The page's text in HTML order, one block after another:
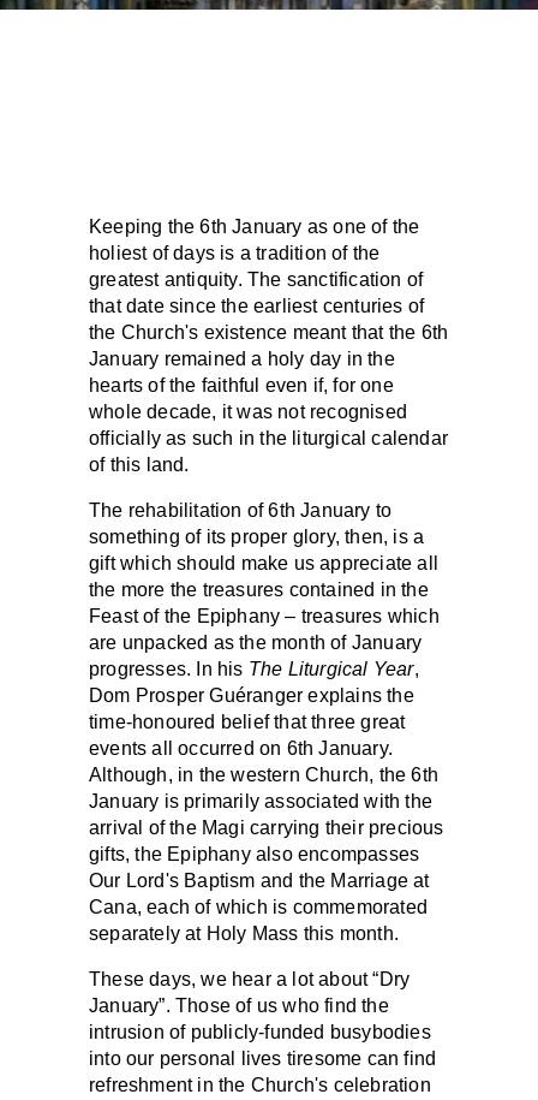
Keeping the 6th January as one of the
holiest of days is a tradition of the
greatest antiquity. The sanctification of
that date since the earliest centuries of
the Church's existence meant that the 6th
January remained a holy day in the
hearts of the faithful even if, for one
whole decade, it was not recognised
officially as such in the liturgical calendar
of this land.
The rehabilitation of 6th January to
something of its proper glory, then, is a
gift which should make us appreciate all
the more the treasures contained in the
Feast of the Epiphany – treasures which
are unpacked as the month of January
progresses. In his The Liturgical Year,
Dom Prosper Guéranger explains the
time-honoured belief that three great
events all occurred on 6th January.
Although, in the western Church, the 6th
January is primarily associated with the
arrival of the Magi carrying their precious
gifts, the Epiphany also encompasses
Our Lord's Baptism and the Marriage at
Cana, each of which is commemorated
separately at Holy Mass this month.
These days, we hear a lot about “Dry
January”. Those of us who find the
intrusion of publicly-funded busybodies
into our personal lives tiresome can find
refreshment in the Church's celebration